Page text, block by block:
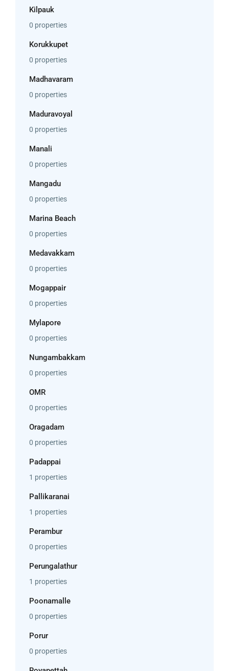
Kilpauk
0 properties
Korukkupet
0 properties
Madhavaram
0 properties
Maduravoyal
0 properties
Manali
0 properties
Mangadu
0 properties
Marina Beach
0 properties
Medavakkam
0 properties
Mogappair
0 properties
Mylapore
0 properties
Nungambakkam
0 properties
OMR
0 properties
Oragadam
0 properties
Padappai
1 properties
Pallikaranai
1 properties
Perambur
0 properties
Perungalathur
1 properties
Poonamalle
0 properties
Porur
0 properties